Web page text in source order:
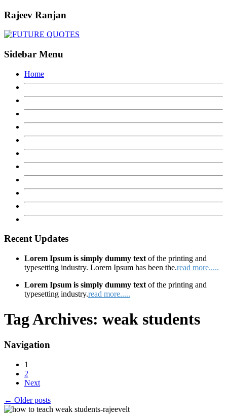
Rajeev Ranjan
Sidebar Menu
Home
Recent Updates
Lorem Ipsum is simply dummy text of the printing and
typesetting industry. Lorem Ipsum has been the.read more.....
Lorem Ipsum is simply dummy text of the printing and
typesetting industry.read more.....
Tag Archives: weak students
Navigation
1
2
Next
← Older posts